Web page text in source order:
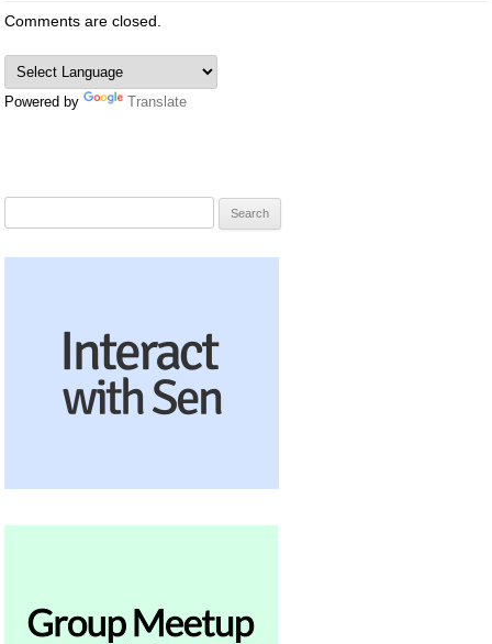
Comments are closed.
Powered by Translate